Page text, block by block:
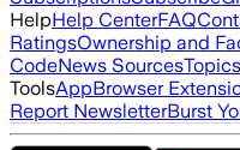
HelpHelp CenterFAQ
RatingsOwnership and
CodeNews SourcesTopics
ToolsAppBrowser
Report NewsletterBurst